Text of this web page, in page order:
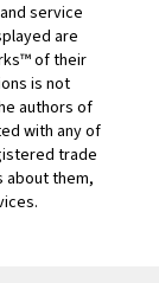
service
are
of their
is not
authors of
with any of
trade
about them,